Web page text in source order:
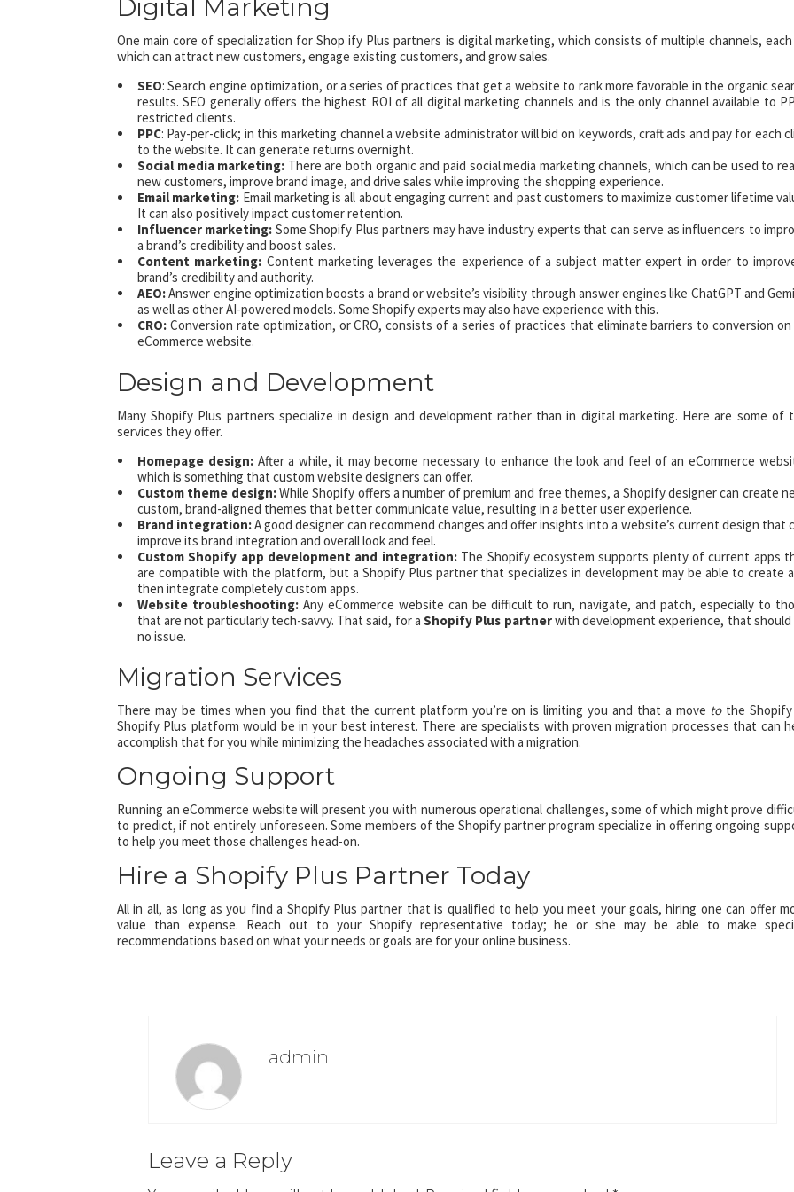
Digital Marketing
One main core of specialization for Shop ify Plus partners is digital marketing, which consists of multiple channels,
which can attract new customers, engage existing customers, and grow sales.
SEO: Search engine optimization, or a series of practices that get a website to rank more favorable in the organic
results. SEO generally offers the highest ROI of all digital marketing channels and is the only channel available to
restricted clients.
PPC: Pay-per-click; in this marketing channel a website administrator will bid on keywords, craft ads and pay for each
to the website. It can generate returns overnight.
Social media marketing: There are both organic and paid social media marketing channels, which can be used to
new customers, improve brand image, and drive sales while improving the shopping experience.
Email marketing: Email marketing is all about engaging current and past customers to maximize customer lifetime
It can also positively impact customer retention.
Influencer marketing: Some Shopify Plus partners may have industry experts that can serve as influencers to
a brand’s credibility and boost sales.
Content marketing: Content marketing leverages the experience of a subject matter expert in order to
brand’s credibility and authority.
AEO:Answer engine optimization boosts a brand or website’s visibility through answer engines like ChatGPT and
as well as other AI-powered models. Some Shopify experts may also have experience with this.
CRO: Conversion rate optimization, or CRO, consists of a series of practices that eliminate barriers to conversion on
eCommerce website.
Design and Development
Many Shopify Plus partners specialize in design and development rather than in digital marketing. Here are some of
services they offer.
Homepage design:After a while, it may become necessary to enhance the look and feel of an eCommerce
which is something that custom website designers can offer.
Custom theme design:While Shopify offers a number of premium and free themes, a Shopify designer can create
custom, brand-aligned themes that better communicate value, resulting in a better user experience.
Brand integration:A good designer can recommend changes and offer insights into a website’s current design that
improve its brand integration and overall look and feel.
Custom Shopify app development and integration: The Shopify ecosystem supports plenty of current apps
are compatible with the platform, but a Shopify Plus partner that specializes in development may be able to create
then integrate completely custom apps.
Website troubleshooting:Any eCommerce website can be difficult to run, navigate, and patch, especially to
that are not particularly tech-savvy. That said, for aShopify Plus partnerwith development experience, that should
no issue.
Migration Services
There may be times when you find that the current platform you’re on is limiting you and that a move to the
Shopify Plus platform would be in your best interest. There are specialists with proven migration processes that can
accomplish that for you while minimizing the headaches associated with a migration.
Ongoing Support
Running an eCommerce website will present you with numerous operational challenges, some of which might prove
to predict, if not entirely unforeseen. Some members of the Shopify partner program specialize in offering ongoing
to help you meet those challenges head-on.
Hire a Shopify Plus Partner Today
All in all, as long as you find a Shopify Plus partner that is qualified to help you meet your goals, hiring one can offer
value than expense. Reach out to your Shopify representative today; he or she may be able to make
recommendations based on what your needs or goals are for your online business.
admin
Leave a Reply